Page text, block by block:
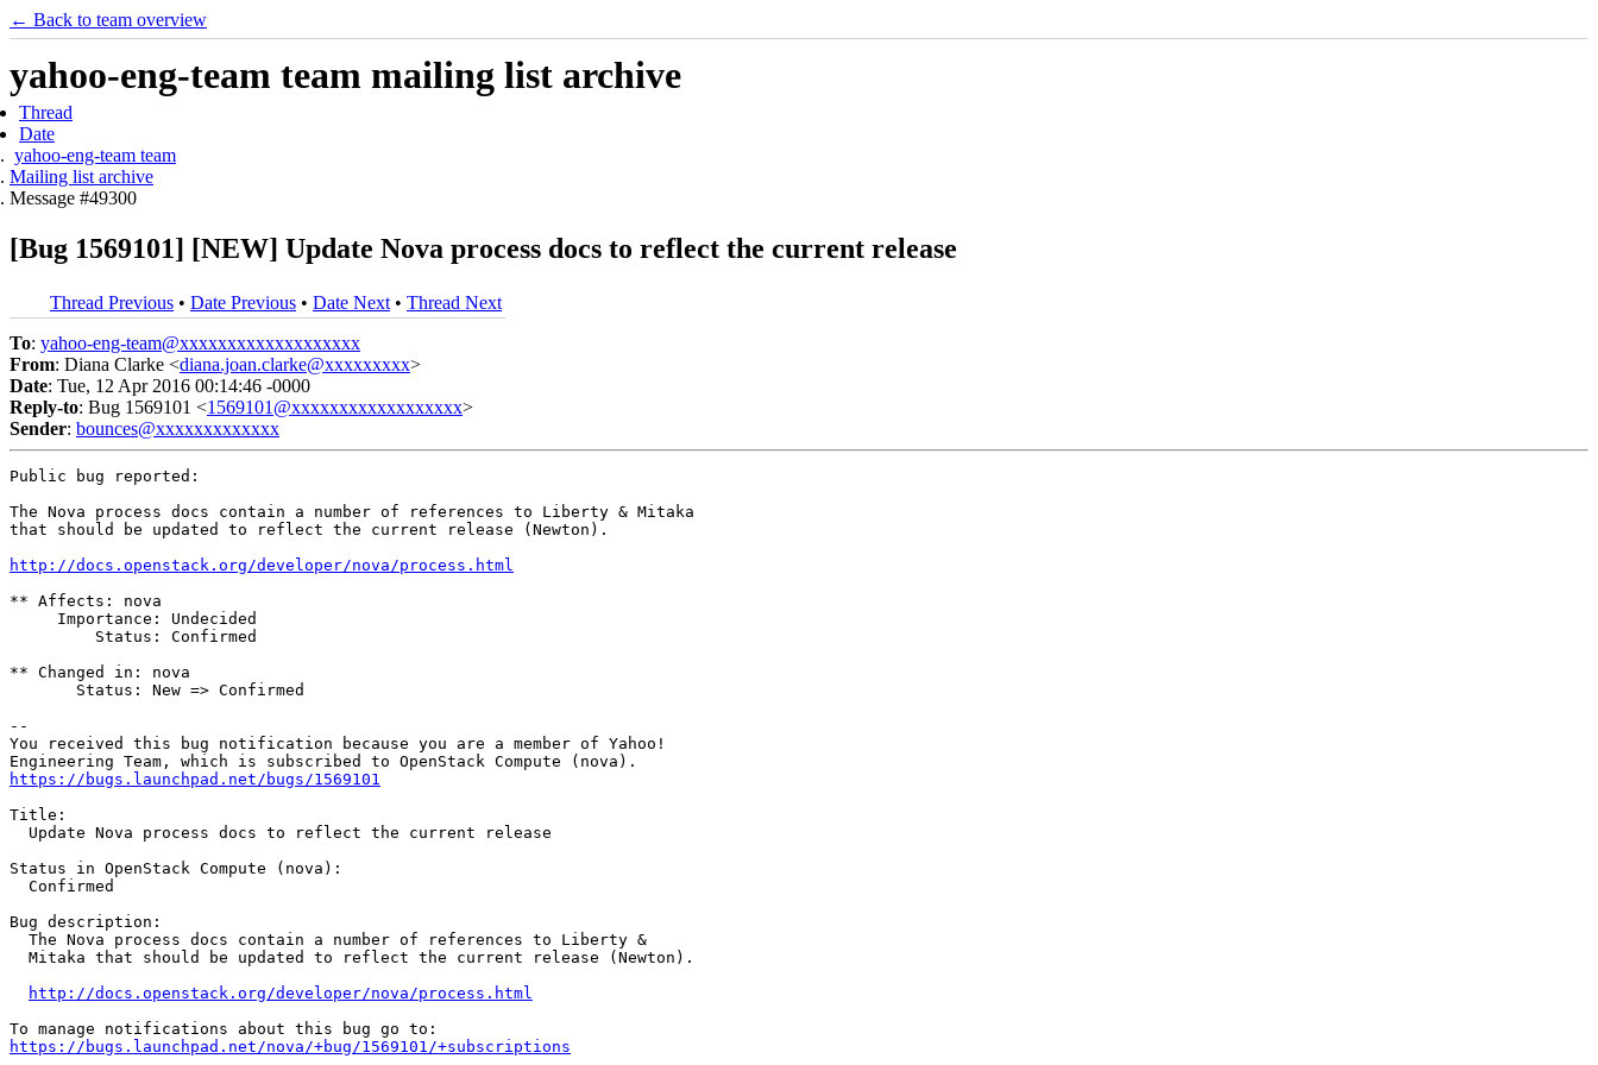
← Back to team overview
yahoo-eng-team team mailing list archive
Thread
Date
yahoo-eng-team team
Mailing list archive
Message #49300
[Bug 1569101] [NEW] Update Nova process docs to reflect the current release
Thread Previous • Date Previous • Date Next • Thread Next
To: yahoo-eng-team@xxxxxxxxxxxxxxxxxxx
From: Diana Clarke <diana.joan.clarke@xxxxxxxxx>
Date: Tue, 12 Apr 2016 00:14:46 -0000
Reply-to: Bug 1569101 <1569101@xxxxxxxxxxxxxxxxxx>
Sender: bounces@xxxxxxxxxxxxx
Public bug reported:
The Nova process docs contain a number of references to Liberty & Mitaka
that should be updated to reflect the current release (Newton).
http://docs.openstack.org/developer/nova/process.html
** Affects: nova
     Importance: Undecided
         Status: Confirmed
** Changed in: nova
       Status: New => Confirmed
--
You received this bug notification because you are a member of Yahoo!
https://bugs.launchpad.net/bugs/1569101
Title:
  Update Nova process docs to reflect the current release
Status in OpenStack Compute (nova):
  Confirmed
Bug description:
  The Nova process docs contain a number of references to Liberty &
  Mitaka that should be updated to reflect the current release (Newton).
http://docs.openstack.org/developer/nova/process.html
https://bugs.launchpad.net/nova/+bug/1569101/+subscriptions